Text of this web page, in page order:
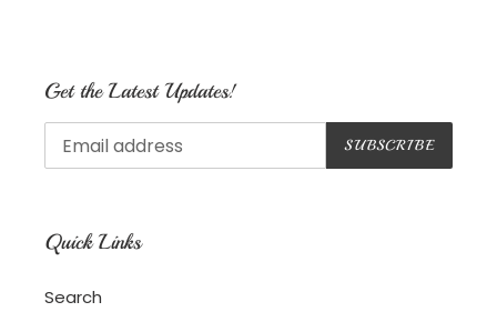
Get the Latest Updates!
SUBSCRIBE
Quick Links
Search